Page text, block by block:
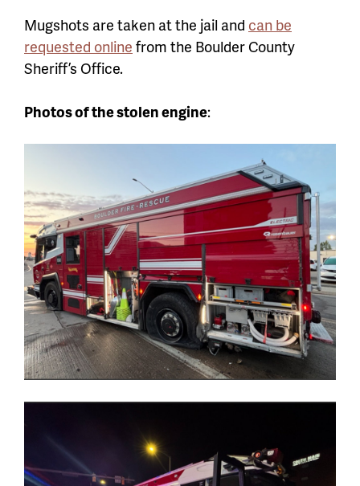
Mugshots are taken at the jail and can be
requested online from the Boulder County
Sheriff’s Office.
Photos of the stolen engine: